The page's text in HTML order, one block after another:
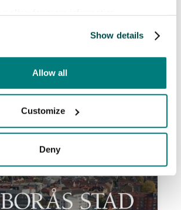
Show details
Allow all
Customize
Deny
and communication with non-
patients. This has led to